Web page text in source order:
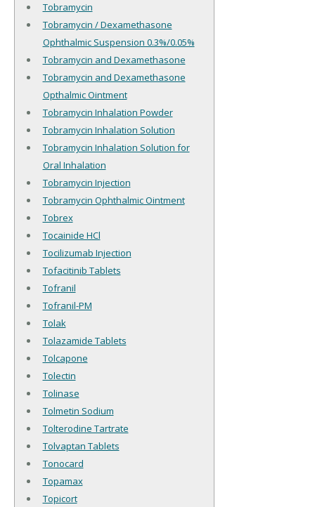
Tobramycin
Tobramycin / Dexamethasone
Ophthalmic Suspension 0.3%/0.05%
Tobramycin and Dexamethasone
Tobramycin and Dexamethasone
Opthalmic Ointment
Tobramycin Inhalation Powder
Tobramycin Inhalation Solution
Tobramycin Inhalation Solution for
Oral Inhalation
Tobramycin Injection
Tobramycin Ophthalmic Ointment
Tobrex
Tocainide HCl
Tocilizumab Injection
Tofacitinib Tablets
Tofranil
Tofranil-PM
Tolak
Tolazamide Tablets
Tolcapone
Tolectin
Tolinase
Tolmetin Sodium
Tolterodine Tartrate
Tolvaptan Tablets
Tonocard
Topamax
Topicort